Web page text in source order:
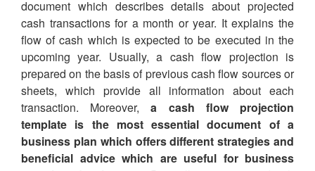
document which describes details about projected
cash transactions for a month or year. It explains the
flow of cash which is expected to be executed in the
upcoming year. Usually, a cash flow projection is
prepared on the basis of previous cash flow sources or
sheets, which provide all information about each
transaction. Moreover,a cash flow projection
template is the most essential document of a
business plan which offers different strategies and
beneficial advice which are useful for business